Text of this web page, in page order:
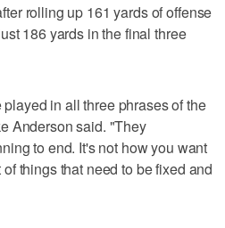
rolling up 161 yards of offense
186 yards in the final three
in all three phrases of the
Anderson said. "They
to end. It's not how you want
things that need to be fixed and